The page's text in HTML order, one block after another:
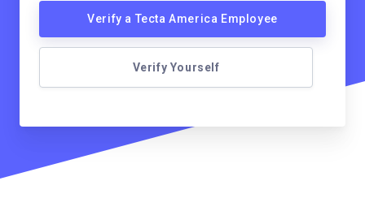
Verify a Tecta America Employee
Verify Yourself